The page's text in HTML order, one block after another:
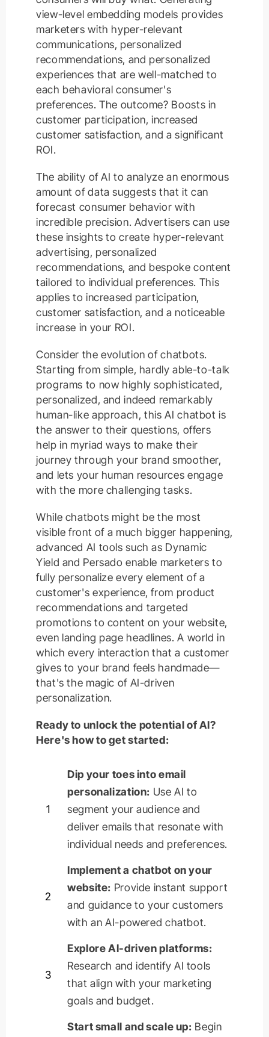
view-level embedding models provides
marketers with hyper-relevant
communications, personalized
recommendations, and personalized
experiences that are well-matched to
each behavioral consumer's
preferences. The outcome? Boosts in
customer participation, increased
customer satisfaction, and a significant
ROI.
The ability of AI to analyze an enormous
amount of data suggests that it can
forecast consumer behavior with
incredible precision. Advertisers can use
these insights to create hyper-relevant
advertising, personalized
recommendations, and bespoke content
tailored to individual preferences. This
applies to increased participation,
customer satisfaction, and a noticeable
increase in your ROI.
Consider the evolution of chatbots.
Starting from simple, hardly able-to-talk
programs to now highly sophisticated,
personalized, and indeed remarkably
human-like approach, this AI chatbot is
the answer to their questions, offers
help in myriad ways to make their
journey through your brand smoother,
and lets your human resources engage
with the more challenging tasks.
While chatbots might be the most
visible front of a much bigger happening,
advanced AI tools such as Dynamic
Yield and Persado enable marketers to
fully personalize every element of a
customer's experience, from product
recommendations and targeted
promotions to content on your website,
even landing page headlines. A world in
which every interaction that a customer
gives to your brand feels handmade—
that's the magic of AI-driven
personalization.
Ready to unlock the potential of AI?
Here's how to get started:
1
Dip your toes into email
personalization: Use AI to
segment your audience and
deliver emails that resonate with
individual needs and preferences.
2
Implement a chatbot on your
website: Provide instant support
and guidance to your customers
with an AI-powered chatbot.
3
Explore AI-driven platforms:
Research andidentify AI tools
that align with your marketing
goals and budget.
Start small and scale up: Begin